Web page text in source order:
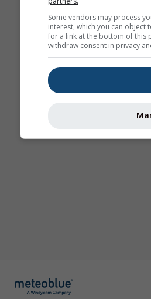
Some vendors may process
interest, which you can object
for a link at the bottom of this
withdraw consent in privacy